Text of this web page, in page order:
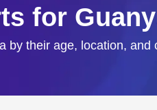
for
by their age, location, and